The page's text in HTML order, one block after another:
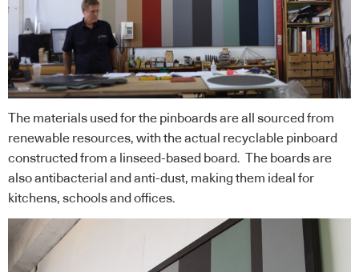
The materials used for the pinboards are all sourced from
renewable resources, with the actual recyclable pinboard
constructed from a linseed-based board. The boards are
also antibacterial and anti-dust, making them ideal for
kitchens, schools and offices.